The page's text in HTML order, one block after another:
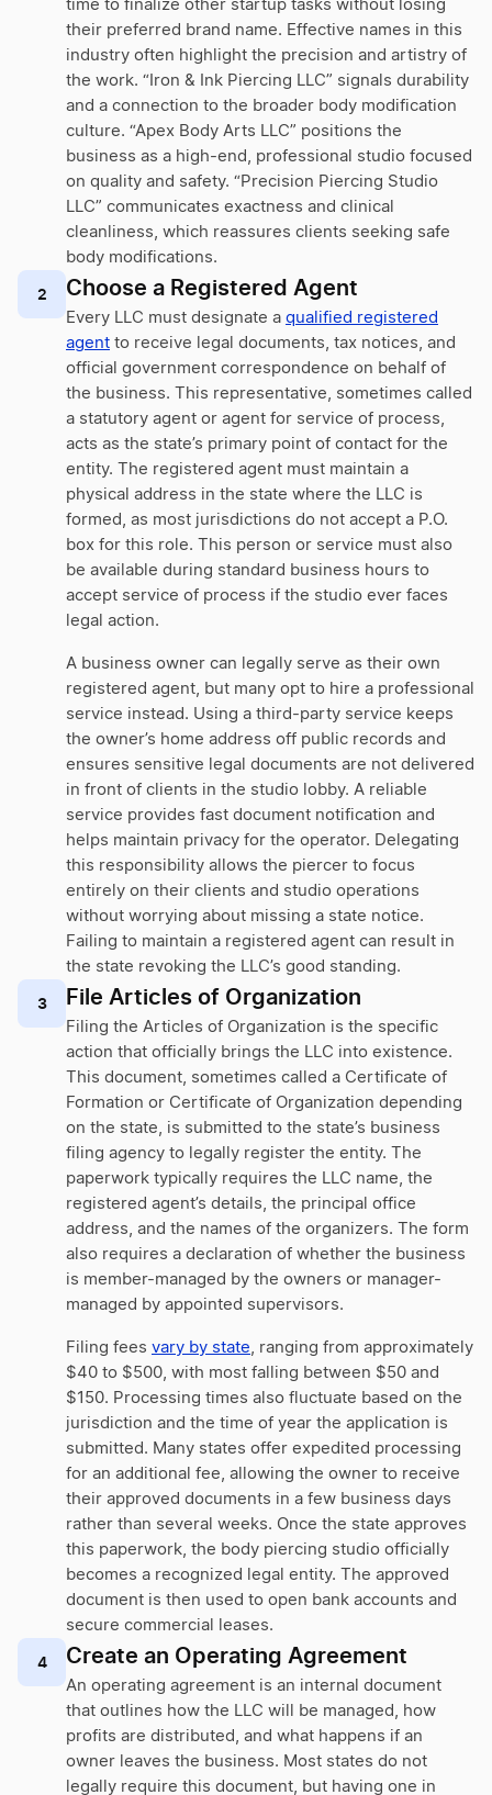
time to finalize other startup tasks without losing
their preferred brand name. Effective names in this
industry often highlight the precision and artistry of
the work. “Iron & Ink Piercing LLC” signals durability
and a connection to the broader body modification
culture. “Apex Body Arts LLC” positions the
business as a high-end, professional studio focused
on quality and safety. “Precision Piercing Studio
LLC” communicates exactness and clinical
cleanliness, which reassures clients seeking safe
body modifications.
2 Choose a Registered Agent
Every LLC must designate a qualified registered
agent to receive legal documents, tax notices, and
official government correspondence on behalf of
the business. This representative, sometimes called
a statutory agent or agent for service of process,
acts as the state’s primary point of contact for the
entity. The registered agent must maintain a
physical address in the state where the LLC is
formed, as most jurisdictions do not accept a P.O.
box for this role. This person or service must also
be available during standard business hours to
accept service of process if the studio ever faces
legal action.
A business owner can legally serve as their own
registered agent, but many opt to hire a professional
service instead. Using a third-party service keeps
the owner’s home address off public records and
ensures sensitive legal documents are not delivered
in front of clients in the studio lobby. A reliable
service provides fast document notification and
helps maintain privacy for the operator. Delegating
this responsibility allows the piercer to focus
entirely on their clients and studio operations
without worrying about missing a state notice.
Failing to maintain a registered agent can result in
the state revoking the LLC’s good standing.
3 File Articles of Organization
Filing the Articles of Organization is the specific
action that officially brings the LLC into existence.
This document, sometimes called a Certificate of
Formation or Certificate of Organization depending
on the state, is submitted to the state’s business
filing agency to legally register the entity. The
paperwork typically requires the LLC name, the
registered agent’s details, the principal office
address, and the names of the organizers. The form
also requires a declaration of whether the business
is member-managed by the owners or manager-
managed by appointed supervisors.
Filing fees vary by state, ranging from approximately
$40 to $500, with most falling between $50 and
$150. Processing times also fluctuate based on the
jurisdiction and the time of year the application is
submitted. Many states offer expedited processing
for an additional fee, allowing the owner to receive
their approved documents in a few business days
rather than several weeks. Once the state approves
this paperwork, the body piercing studio officially
becomes a recognized legal entity. The approved
document is then used to open bank accounts and
secure commercial leases.
4 Create an Operating Agreement
An operating agreement is an internal document
that outlines how the LLC will be managed, how
profits are distributed, and what happens if an
owner leaves the business. Most states do not
legally require this document, but having one in